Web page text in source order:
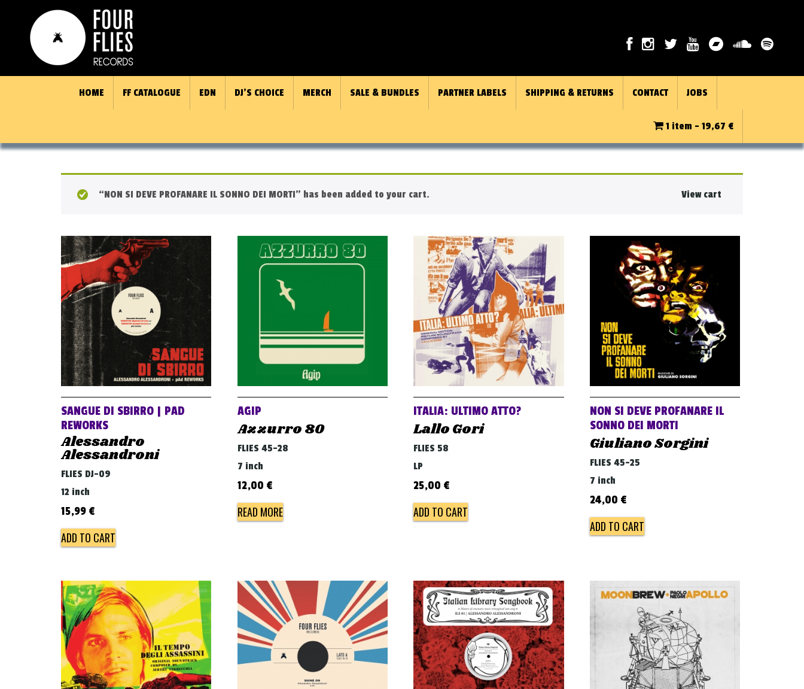
HOME FF CATALOGUE EDN DJ’S CHOICE MERCH SALE & BUNDLES PARTNER LABELS SHIPPING & RETURNS CONTACT JOBS
1 item - 19,67 €
View cart
“NON SI DEVE PROFANARE IL SONNO DEI MORTI” has been added to your cart.
SANGUE DI SBIRRO | PAD
REWORKS
Alessandro
Alessandroni
FLIES DJ-09
12 inch
15,99 €
ADD TO CART
AGIP
Azzurro 80
FLIES 45-28
7 inch
12,00 €
READ MORE
ITALIA: ULTIMO ATTO?
Lallo Gori
FLIES 58
LP
25,00 €
ADD TO CART
NON SI DEVE PROFANARE IL
SONNO DEI MORTI
Giuliano Sorgini
FLIES 45-25
7 inch
24,00 €
ADD TO CART